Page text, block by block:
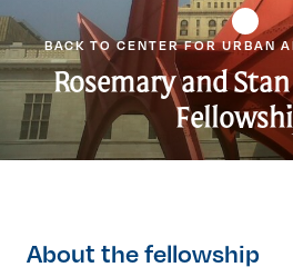
BACK TO CENTER FOR URBAN
Rosemary and
About the fellowship